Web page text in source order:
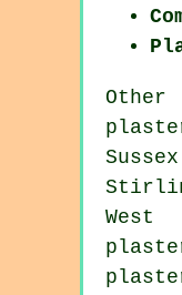
West